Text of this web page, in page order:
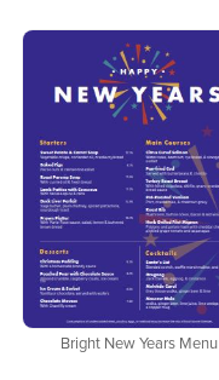
Bright New Years Menu